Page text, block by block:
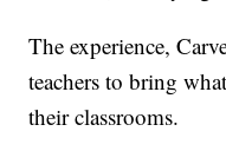
The experience,
teachers to bring
their classrooms.